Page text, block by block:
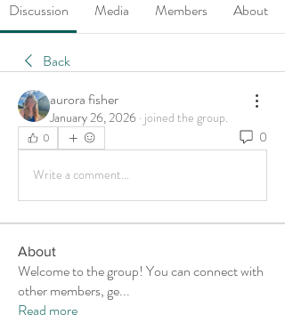
Discussion Media Members About
Back
aurora fisher
January 26, 2026 · joined the group.
0 0
Write a comment...
About
Welcome to the group! You can connect with
other members, ge...
Read more